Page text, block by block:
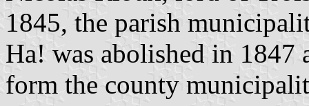
1845, the parish
Ha! was abolished in 1847
form the county